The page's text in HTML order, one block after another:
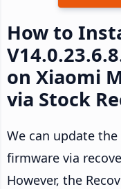
How to
on Xiaomi
via Stock
We can update the
firmware via
However, the